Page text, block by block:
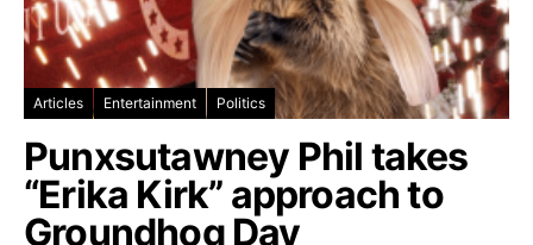
Articles Entertainment Politics
Punxsutawney Phil takes
“Erika Kirk” approach to
Groundhog Day